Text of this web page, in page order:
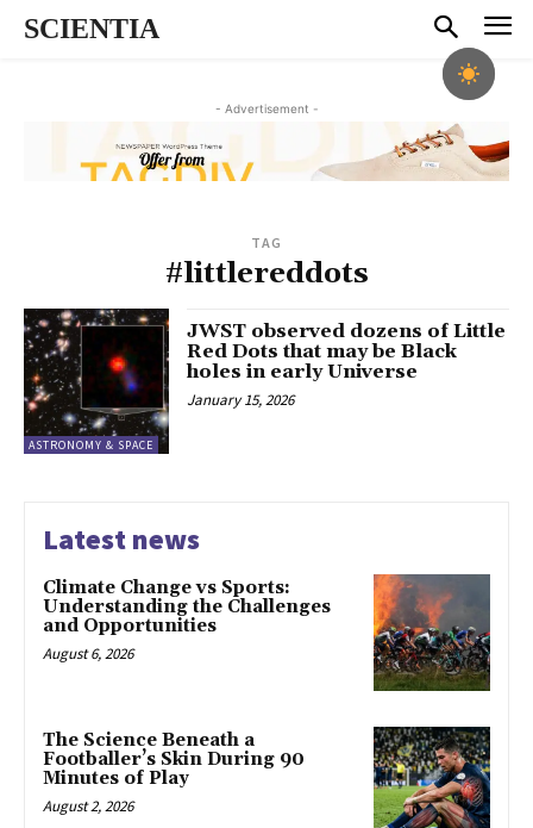
SCIENTIA
- Advertisement -
TAG
#littlereddots
ASTRONOMY & SPACE
JWST observed dozens of Little
Red Dots that may be Black
holes in early Universe
January 15, 2026
Latest news
Climate Change vs Sports:
Understanding the Challenges
and Opportunities
August 6, 2026
The Science Beneath a
Footballer’s Skin During 90
Minutes of Play
August 2, 2026